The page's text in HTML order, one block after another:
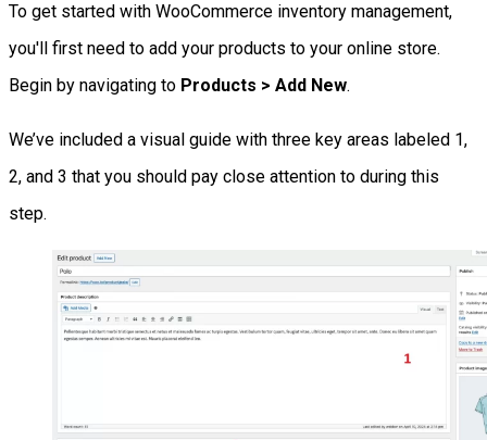
To get started with WooCommerce inventory management,
you'll first need to add your products to your online store.
Begin by navigating to Products > Add New.
We’ve included a visual guide with three key areas labeled 1,
2, and 3 that you should pay close attention to during this
step.